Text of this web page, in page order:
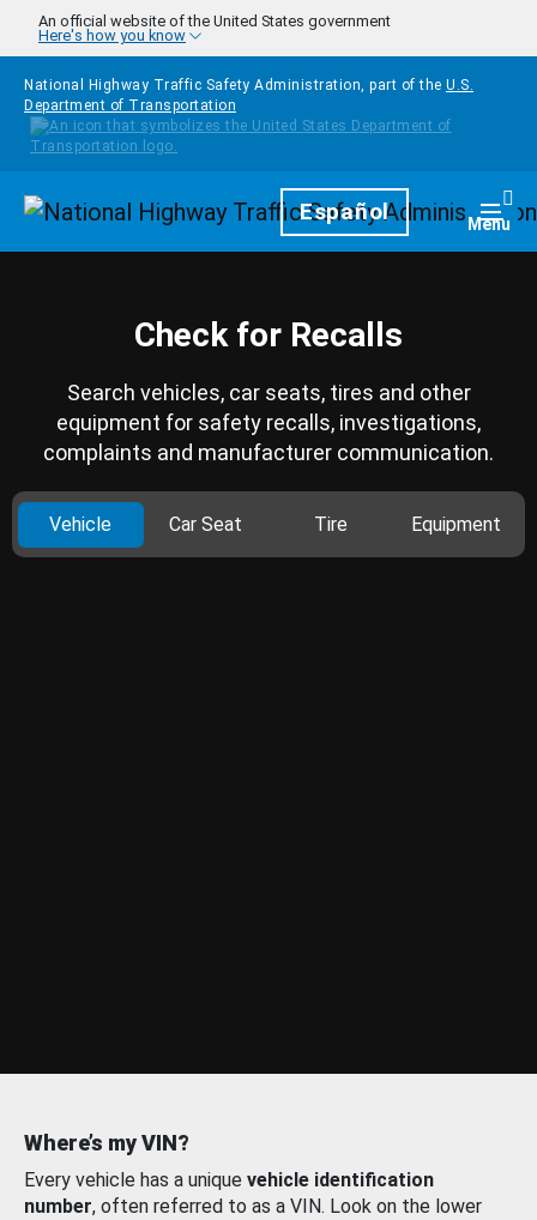
Skip to main content
An official website of the United States government
Here's how you know
National Highway Traffic Safety Administration, part of the U.S.
Department of Transportation
HomepageEspañol Menu
Check for Recalls
Search vehicles, car seats, tires and other
equipment for safety recalls, investigations,
complaints and manufacturer communication.
Vehicle Car Seat Tire Equipment
Where’s my VIN?
Every vehicle has a unique vehicle identification
number, often referred to as a VIN. Look on the lower